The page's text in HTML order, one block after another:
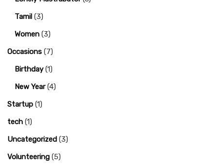
Tamil (3)
Women (3)
Occasions (7)
Birthday(1)
New Year(4)
Startup (1)
tech (1)
Uncategorized (3)
Volunteering (5)